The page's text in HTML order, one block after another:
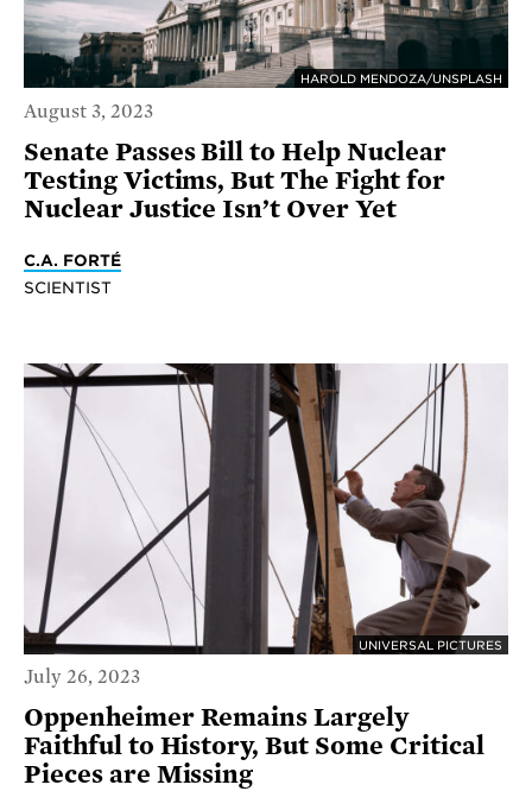
HAROLD MENDOZA/UNSPLASH
August 3, 2023
Senate Passes Bill to Help Nuclear
Testing Victims, But The Fight for
Nuclear Justice Isn’t Over Yet
C.A. FORTÉ
SCIENTIST
UNIVERSAL PICTURES
July 26, 2023
Oppenheimer Remains Largely
Faithful to History, But Some Critical
Pieces are Missing